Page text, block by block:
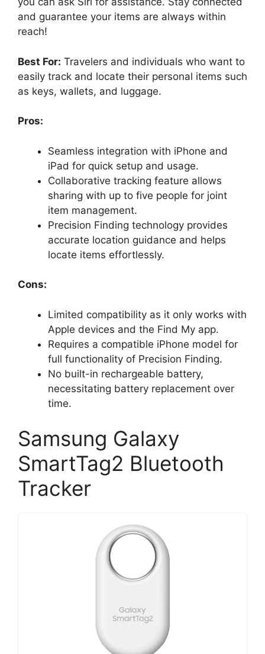
and guarantee your items are always within
reach!
Best For: Travelers and individuals who want to
easily track and locate their personal items such
as keys, wallets, and luggage.
Pros:
Seamless integration with iPhone and
iPad for quick setup and usage.
Collaborative tracking feature allows
sharing with up to five people for joint
item management.
Precision Finding technology provides
accurate location guidance and helps
locate items effortlessly.
Cons:
Limited compatibility as it only works with
Apple devices and the Find My app.
Requires a compatible iPhone model for
full functionality of Precision Finding.
No built-in rechargeable battery,
necessitating battery replacement over
time.
Samsung Galaxy
SmartTag2 Bluetooth
Tracker